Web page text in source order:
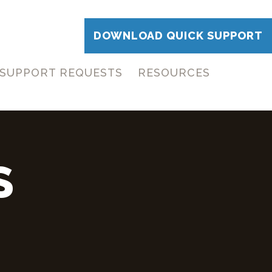
DOWNLOAD QUICK SUPPORT
SUPPORT REQUESTS RESOURCES